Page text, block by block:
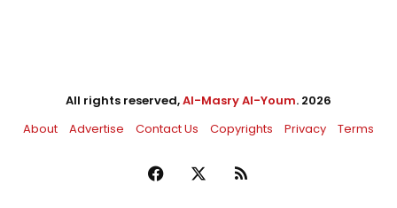
All rights reserved,Al-Masry Al-Youm. 2026
About
Advertise Contact Us Copyrights Privacy Terms
Facebook RSS